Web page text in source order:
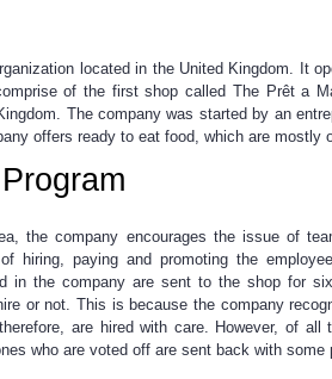
located in the United Kingdom. It
of the first shop called The Prêt a
The company was started by an
offers ready to eat food, which are mostly
the company encourages the issue of
hiring, paying and promoting the
in the company are sent to the shop for
or not. This is because the company
are hired with care. However, of
who are voted off are sent back with some